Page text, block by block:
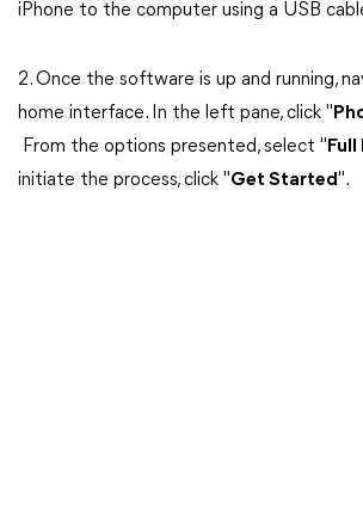
iPhone to the computer using a USB
2. Once the software is up and running,
home interface. In the left pane, click "
From the options presented, select "
initiate the process, click "Get Started".